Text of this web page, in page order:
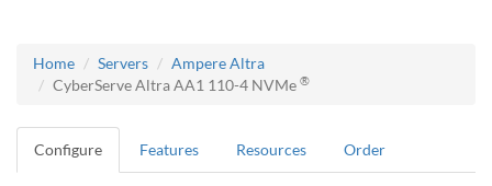
Home Servers
Ampere Altra
CyberServe Altra AA1 110-4 NVMe ®
Configure Features Resources Order